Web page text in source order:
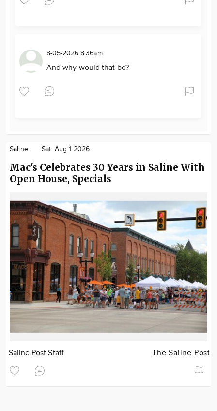
8-05-2026 8:36am
And why would that be?
Saline Sat. Aug 1 2026
Mac's Celebrates 30 Years in Saline With
Open House, Specials
Saline Post Staff The Saline Post